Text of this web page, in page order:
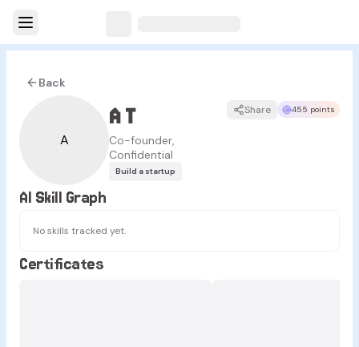
Back
A
A T
Co-founder,
Confidential
Share 455 points
Build a startup
AI Skill Graph
No skills tracked yet.
Certificates